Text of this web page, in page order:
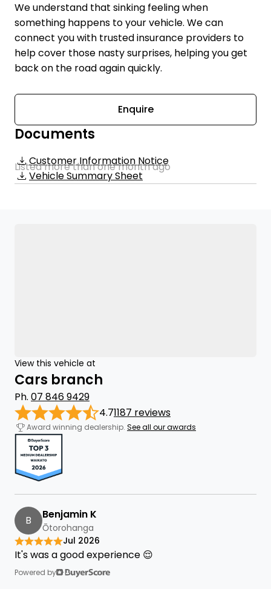
We understand that sinking feeling when
something happens to your vehicle. We can
connect you with trusted insurance providers to
help cover those nasty surprises, helping you get
back on the road again quickly.
Enquire
Documents
Customer Information Notice
Vehicle Summary Sheet
Listed more than one month ago
View this vehicle at
Cars branch
Ph. 07 846 9429
4.71187 reviews
Award winning dealership. See all our awards
B Benjamin K
Ōtorohanga
Jul 2026
It's was a good experience 😌
Powered by